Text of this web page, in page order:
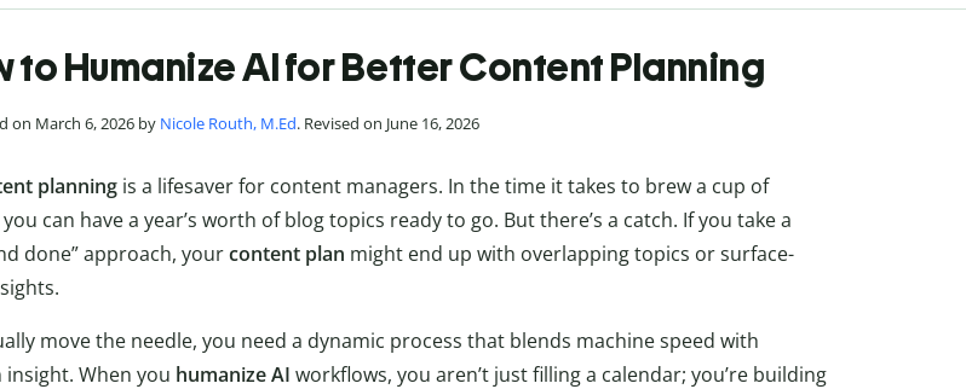
to Humanize AI for Better Content Planning
on March 6, 2026 by Nicole Routh, M.Ed. Revised on June 16, 2026
planning is a lifesaver for content managers. In the time it takes to brew a cup of
can have a year’s worth of blog topics ready to go. But there’s a catch. If you take a
done” approach, yourcontent plan might end up with overlapping topics or surface-
move the needle, you need a dynamic process that blends machine speed with
insight. When you humanize AI workflows, you aren’t just filling a calendar; you’re building